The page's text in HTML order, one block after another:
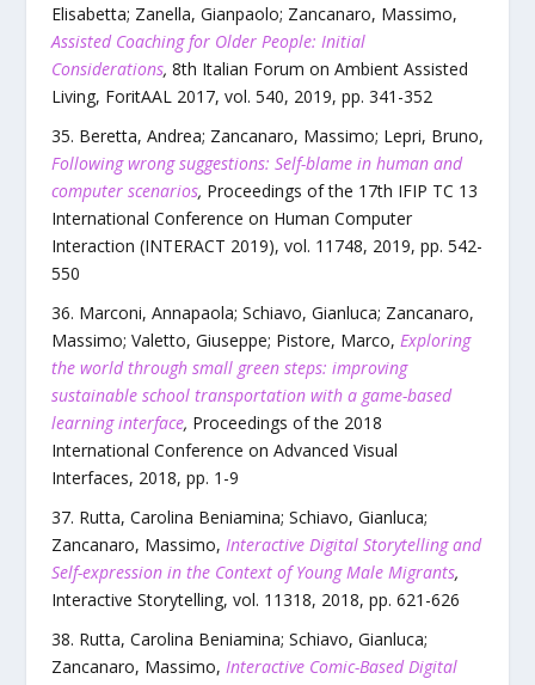
Elisabetta; Zanella, Gianpaolo; Zancanaro, Massimo,
Assisted Coaching for Older People: Initial
Considerations, 8th Italian Forum on Ambient Assisted
Living, ForitAAL 2017, vol. 540, 2019, pp. 341 -352
Beretta, Andrea; Zancanaro, Massimo; Lepri, Bruno,
Following wrong suggestions: Self-blame in human and
computer scenarios, Proceedings of the 17th IFIP TC 13
International Conference on Human Computer
Interaction (INTERACT 2019), vol. 11748, 2019, pp. 542-
550
Marconi, Annapaola; Schiavo, Gianluca; Zancanaro,
Massimo; Valetto, Giuseppe; Pistore, Marco, Exploring
the world through small green steps: improving
sustainable school transportation with a game-based
learning interface, Proceedings of the 2018
International Conference on Advanced Visual
Interfaces, 2018, pp. 1 -9
Rutta, Carolina Beniamina; Schiavo, Gianluca;
Zancanaro, Massimo, Interactive Digital Storytelling and
Self-expression in the Context of Young Male Migrants,
Interactive Storytelling, vol. 11318, 2018, pp. 621 -626
Rutta, Carolina Beniamina; Schiavo, Gianluca;
Zancanaro, Massimo, Interactive Comic-Based Digital